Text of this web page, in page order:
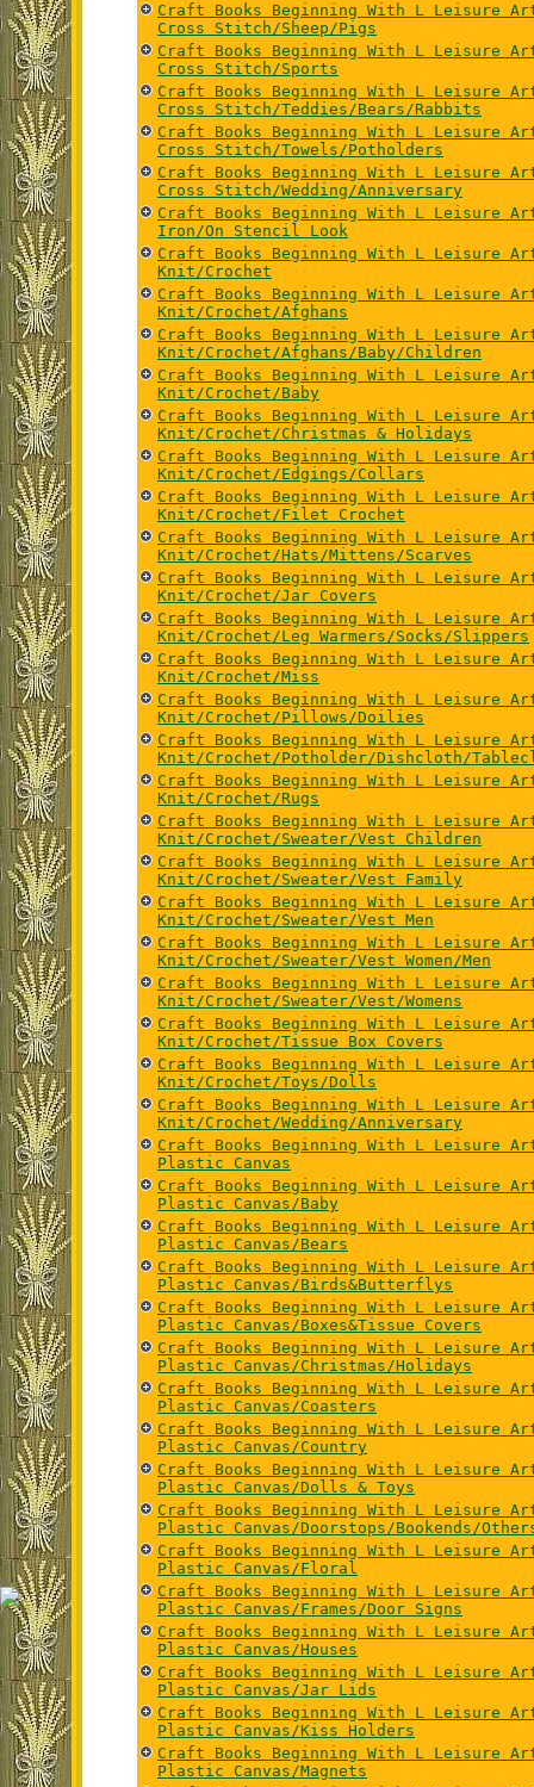
Craft Books Beginning With L Leisure
Cross Stitch/Sheep/Pigs
Craft Books Beginning With L Leisure
Cross Stitch/Sports
Craft Books Beginning With L Leisure
Cross Stitch/Teddies/Bears/Rabbits
Craft Books Beginning With L Leisure
Cross Stitch/Towels/Potholders
Craft Books Beginning With L Leisure
Cross Stitch/Wedding/Anniversary
Craft Books Beginning With L Leisure
Iron/On Stencil Look
Craft Books Beginning With L Leisure
Knit/Crochet
Craft Books Beginning With L Leisure
Knit/Crochet/Afghans
Craft Books Beginning With L Leisure
Knit/Crochet/Afghans/Baby/Children
Craft Books Beginning With L Leisure
Knit/Crochet/Baby
Craft Books Beginning With L Leisure
Knit/Crochet/Christmas & Holidays
Craft Books Beginning With L Leisure
Knit/Crochet/Edgings/Collars
Craft Books Beginning With L Leisure
Knit/Crochet/Filet Crochet
Craft Books Beginning With L Leisure
Knit/Crochet/Hats/Mittens/Scarves
Craft Books Beginning With L Leisure
Knit/Crochet/Jar Covers
Craft Books Beginning With L Leisure
Knit/Crochet/Leg Warmers/Socks/Slippers
Craft Books Beginning With L Leisure
Knit/Crochet/Miss
Craft Books Beginning With L Leisure
Knit/Crochet/Pillows/Doilies
Craft Books Beginning With L Leisure
Knit/Crochet/Potholder/Dishcloth/
Craft Books Beginning With L Leisure
Knit/Crochet/Rugs
Craft Books Beginning With L Leisure
Knit/Crochet/Sweater/Vest Children
Craft Books Beginning With L Leisure
Knit/Crochet/Sweater/Vest Family
Craft Books Beginning With L Leisure
Knit/Crochet/Sweater/Vest Men
Craft Books Beginning With L Leisure
Knit/Crochet/Sweater/Vest Women/Men
Craft Books Beginning With L Leisure
Knit/Crochet/Sweater/Vest/Womens
Craft Books Beginning With L Leisure
Knit/Crochet/Tissue Box Covers
Craft Books Beginning With L Leisure
Knit/Crochet/Toys/Dolls
Craft Books Beginning With L Leisure
Knit/Crochet/Wedding/Anniversary
Craft Books Beginning With L Leisure
Plastic Canvas
Craft Books Beginning With L Leisure
Plastic Canvas/Baby
Craft Books Beginning With L Leisure
Plastic Canvas/Bears
Craft Books Beginning With L Leisure
Plastic Canvas/Birds&Butterflys
Craft Books Beginning With L Leisure
Plastic Canvas/Boxes&Tissue Covers
Craft Books Beginning With L Leisure
Plastic Canvas/Christmas/Holidays
Craft Books Beginning With L Leisure
Plastic Canvas/Coasters
Craft Books Beginning With L Leisure
Plastic Canvas/Country
Craft Books Beginning With L Leisure
Plastic Canvas/Dolls & Toys
Craft Books Beginning With L Leisure
Plastic Canvas/Doorstops/Bookends/
Craft Books Beginning With L Leisure
Plastic Canvas/Floral
Craft Books Beginning With L Leisure
Plastic Canvas/Frames/Door Signs
Craft Books Beginning With L Leisure
Plastic Canvas/Houses
Craft Books Beginning With L Leisure
Plastic Canvas/Jar Lids
Craft Books Beginning With L Leisure
Plastic Canvas/Kiss Holders
Craft Books Beginning With L Leisure
Plastic Canvas/Magnets